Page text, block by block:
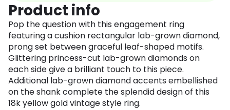
Product info
Pop the question with this engagement ring
featuring a cushion rectangular lab-grown diamond,
prong set between graceful leaf-shaped motifs.
Glittering princess-cut lab-grown diamonds on
each side give a brilliant touch to this piece.
Additional lab-grown diamond accents embellished
on the shank complete the splendid design of this
18k yellow gold vintage style ring.